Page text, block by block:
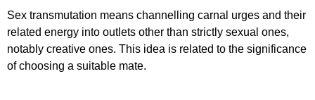
Sex transmutation means channelling carnal urges and their
related energy into outlets other than strictly sexual ones,
notably creative ones. This idea is related to the significance
of choosing a suitable mate.